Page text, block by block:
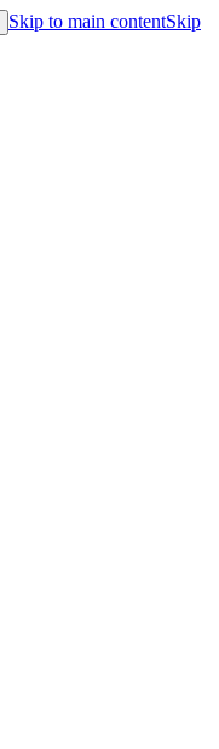
Skip to main contentSkip